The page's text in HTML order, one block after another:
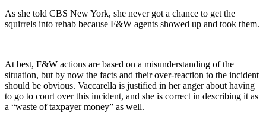
As she told CBS New York, she never got a chance to get the
squirrels into rehab because F&W agents showed up and took them.
At best, F&W actions are based on a misunderstanding of the
situation, but by now the facts and their over-reaction to the incident
should be obvious. Vaccarella is justified in her anger about having
to go to court over this incident, and she is correct in describing it as
a “waste of taxpayer money” as well.